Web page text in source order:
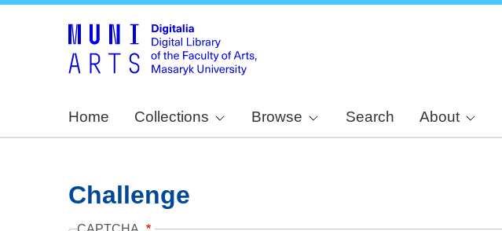
Home Collections Browse Search About
Challenge